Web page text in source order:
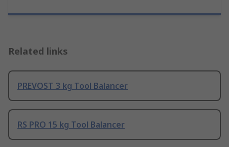
Related links
PREVOST 3 kg Tool Balancer
RS PRO 15 kg Tool Balancer